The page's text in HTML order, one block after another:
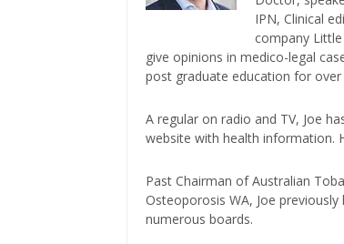
IPN, Clinical
company
give opinions in medico-legal
post graduate education for over
A regular on radio and TV, Joe
website with health information.
Past Chairman of Australian
Osteoporosis WA, Joe
numerous boards.